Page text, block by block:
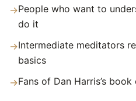
→People who want to
do it
→Intermediate meditators
basics
→Fans of Dan Harris’s